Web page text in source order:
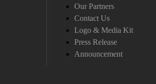
Our Partners
Contact Us
Logo & Media Kit
Press Release
Announcement